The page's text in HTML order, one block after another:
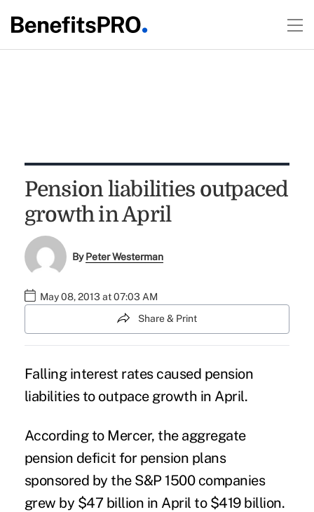
Pension liabilities outpaced
growth in April
ByPeter Westerman
May 08, 2013 at 07:03 AM
Share & Print
Falling interest rates caused pension
liabilities to outpace growth in April.
According to Mercer, the aggregate
pension deficit for pension plans
sponsored by the S&P 1500 companies
grew by $47 billion in April to $419 billion.